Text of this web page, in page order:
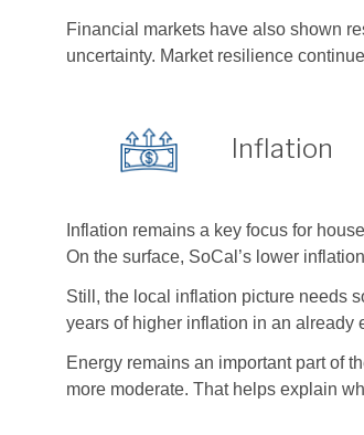
Financial markets have also shown
uncertainty. Market resilience
Inflation
Inflation remains a key focus for
On the surface, SoCal’s lower
Still, the local inflation picture needs
years of higher inflation in an already
Energy remains an important part of
more moderate. That helps explain